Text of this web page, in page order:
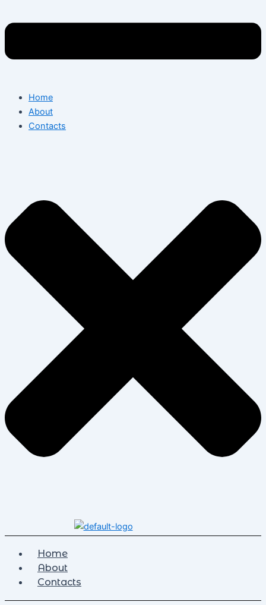
Home
About
Contacts
Home
About
Contacts